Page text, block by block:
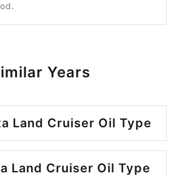
Years
Land Cruiser Oil Type
Land Cruiser Oil Type